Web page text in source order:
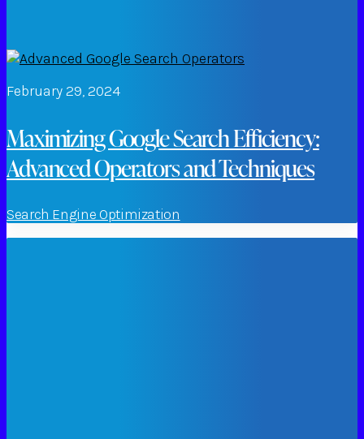
February 29, 2024
Maximizing Google Search Efficiency:
Advanced Operators and Techniques
Search Engine Optimization